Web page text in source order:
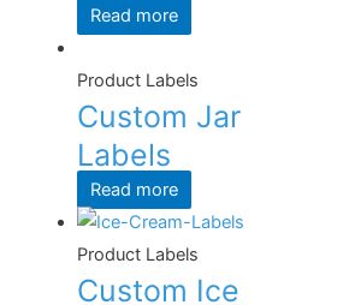
Read more
Product Labels
Custom Jar
Labels
Read more
Product Labels
Custom Ice